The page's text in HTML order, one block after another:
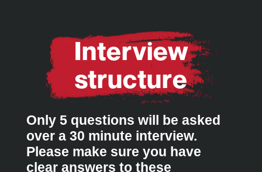
Interview
structure
Only 5 questions will be asked
over a 30 minute interview.
Please make sure you have
clear answers to these